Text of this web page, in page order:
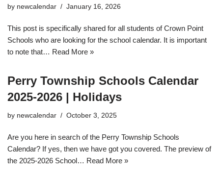
by newcalendar January 16, 2026
This post is specifically shared for all students of Crown Point
Schools who are looking for the school calendar. It is important
to note that… Read More »
Perry Township Schools Calendar
2025-2026 | Holidays
by newcalendar October 3, 2025
Are you here in search of the Perry Township Schools
Calendar? If yes, then we have got you covered. The preview of
the 2025-2026 School… Read More »